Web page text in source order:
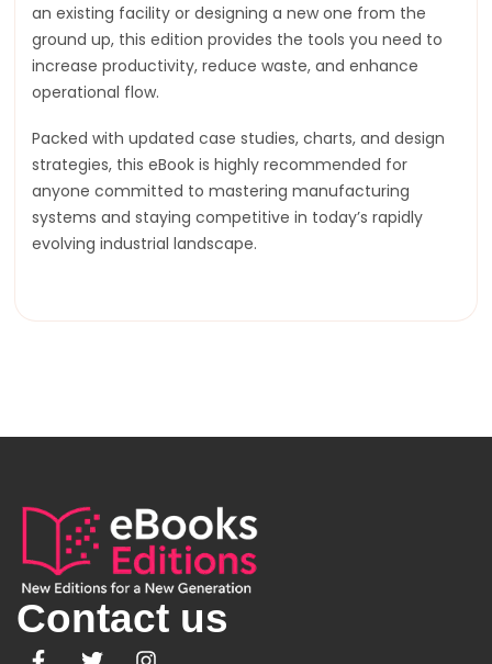
an existing facility or designing a new one from the
ground up, this edition provides the tools you need to
increase productivity, reduce waste, and enhance
operational flow.
Packed with updated case studies, charts, and design
strategies, this eBook is highly recommended for
anyone committed to mastering manufacturing
systems and staying competitive in today’s rapidly
evolving industrial landscape.
Contact us